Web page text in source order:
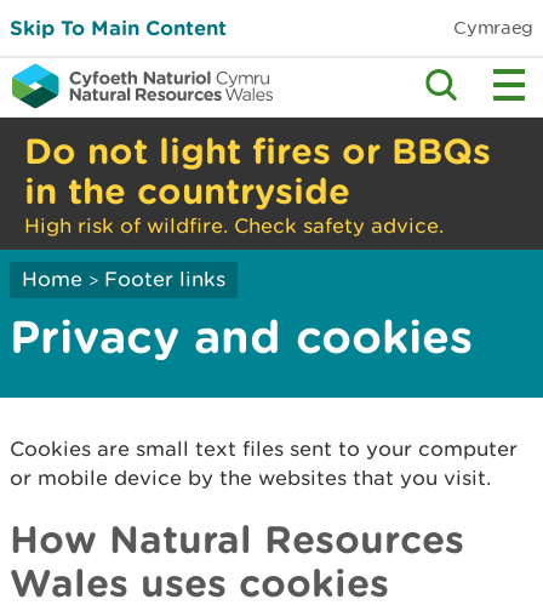
Skip To Main Content Cymraeg
Do not light fires or BBQs
in the countryside
High risk of wildfire. Check safety advice.
Home > Footer links
Privacy and cookies
Cookies are small text files sent to your computer
or mobile device by the websites that you visit.
How Natural Resources
Wales uses cookies